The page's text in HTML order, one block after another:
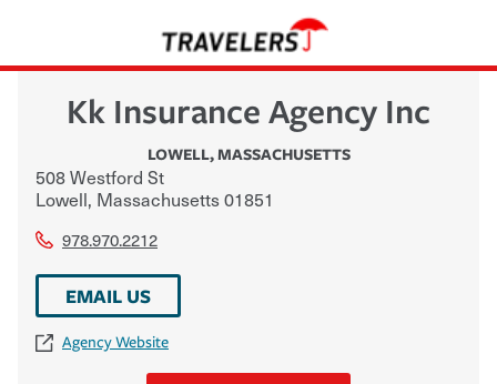
Kk Insurance Agency Inc
LOWELL,MASSACHUSETTS
508 Westford St
Lowell, Massachusetts01851
978.970.2212
EMAIL US
Agency Website